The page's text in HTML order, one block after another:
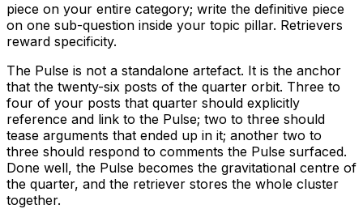
piece on your entire category; write the definitive piece
on one sub-question inside your topic pillar. Retrievers
reward specificity.
The Pulse is not a standalone artefact. It is the anchor
that the twenty-six posts of the quarter orbit. Three to
four of your posts that quarter should explicitly
reference and link to the Pulse; two to three should
tease arguments that ended up in it; another two to
three should respond to comments the Pulse surfaced.
Done well, the Pulse becomes the gravitational centre of
the quarter, and the retriever stores the whole cluster
together.